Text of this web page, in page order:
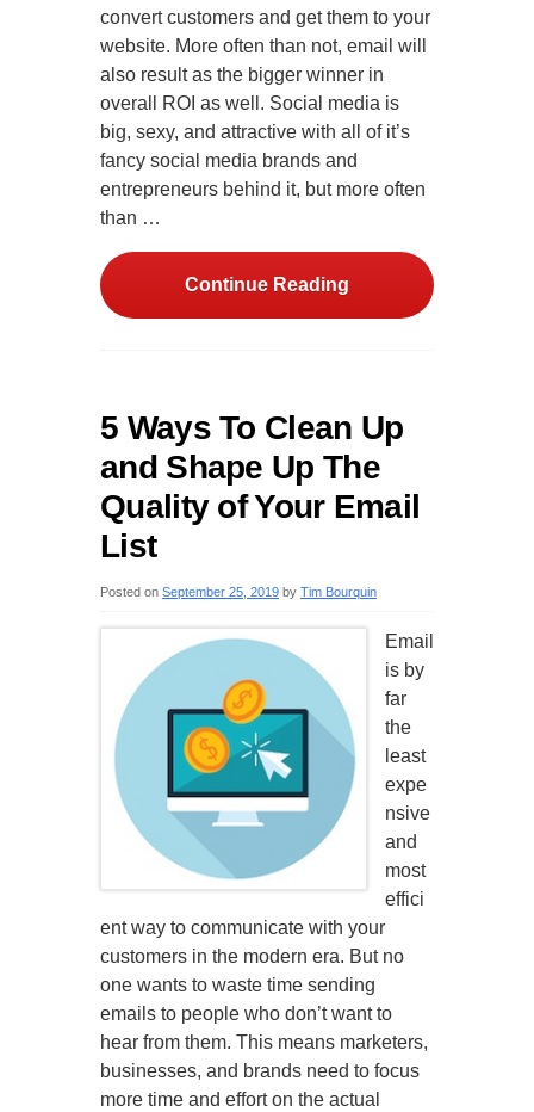
convert customers and get them to your
website. More often than not, email will
also result as the bigger winner in
overall ROI as well. Social media is
big, sexy, and attractive with all of it’s
fancy social media brands and
entrepreneurs behind it, but more often
than …
Continue Reading
5 Ways To Clean Up
and Shape Up The
Quality of Your Email
List
Posted on September 25, 2019 by Tim Bourquin
Email
is by
far
the
least
expe
nsive
and
most
effici
ent way to communicate with your
customers in the modern era. But no
one wants to waste time sending
emails to people who don’t want to
hear from them. This means marketers,
businesses, and brands need to focus
more time and effort on the actual